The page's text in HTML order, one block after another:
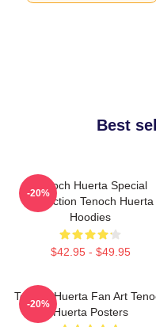
Best
Tenoch Huerta Special
Collection Tenoch Huerta
Hoodies
$42.95 - $49.95
-20%
Tenoch Huerta Fan Art
Huerta Posters
-20%